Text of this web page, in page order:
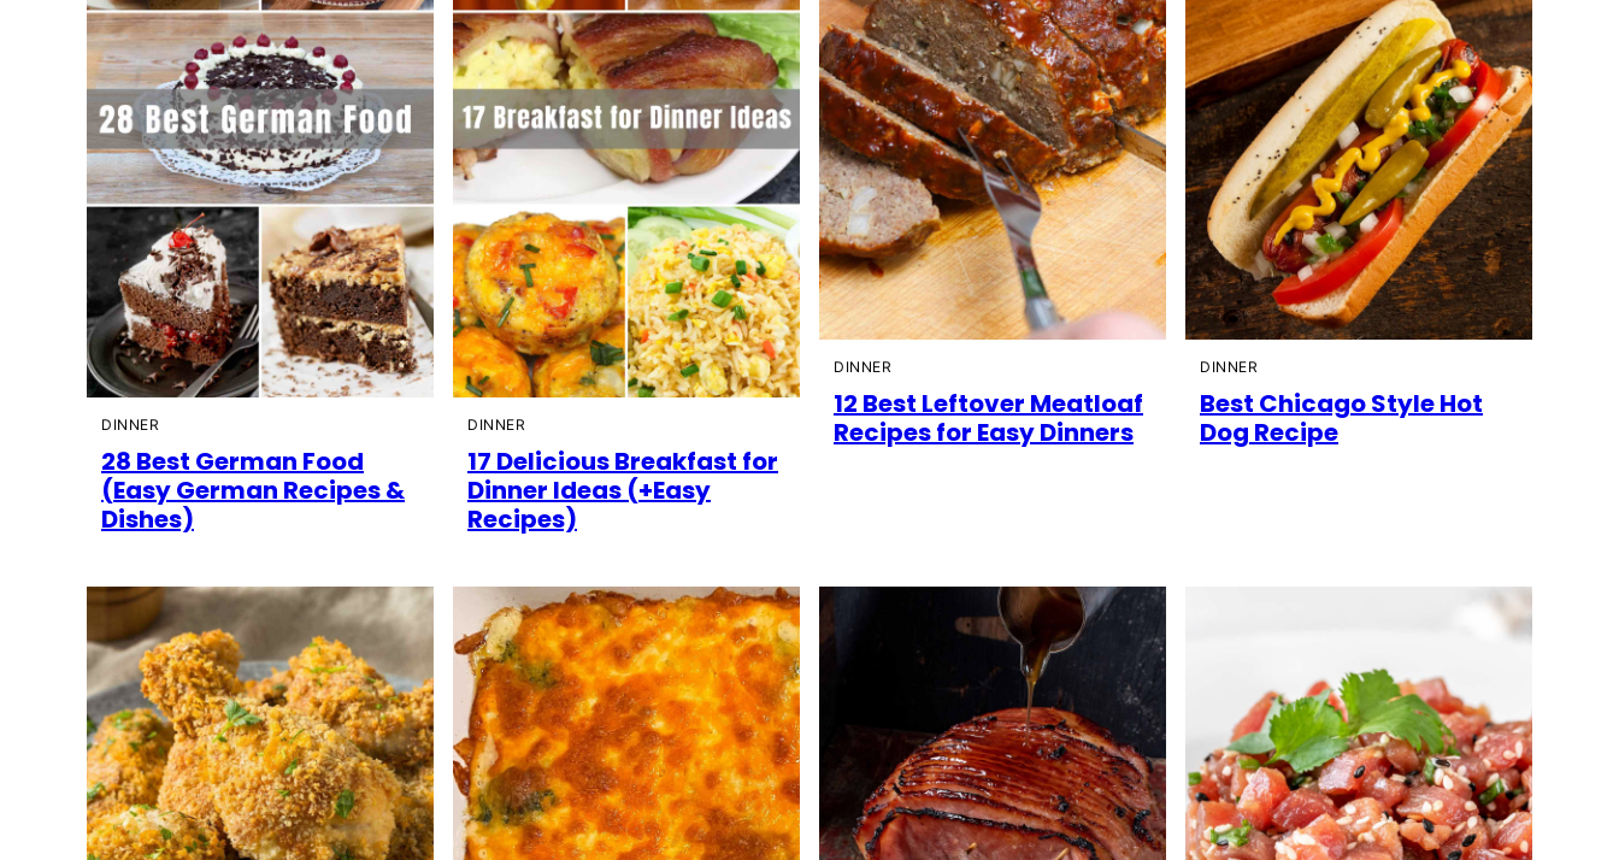
DINNER
28 Best German Food
(Easy German Recipes &
Dishes)
DINNER
17 Delicious Breakfast for
Dinner Ideas (+Easy
Recipes)
DINNER
12 Best Leftover Meatloaf
Recipes for Easy Dinners
DINNER
Best Chicago Style Hot
Dog Recipe